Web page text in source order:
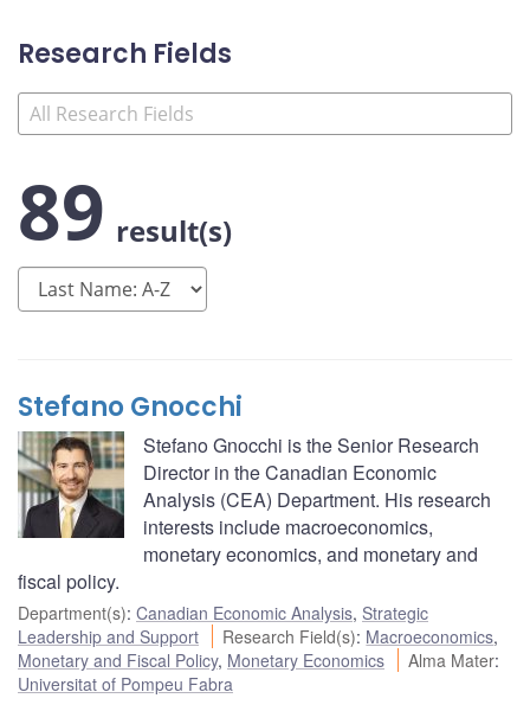
Research Fields
89 result(s)
Stefano Gnocchi
Stefano Gnocchi is the Senior Research
Director in the Canadian Economic
Analysis (CEA) Department. His research
interests include macroeconomics,
monetary economics, and monetary and
fiscal policy.
Department(s): Canadian Economic Analysis, Strategic
Leadership and Support
Research Field(s): Macroeconomics,
Monetary and Fiscal Policy, Monetary Economics Alma Mater:
Universitat of Pompeu Fabra